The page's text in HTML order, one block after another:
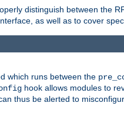
distinguish between the
as well as to cover
which runs between the
hook allows modules to
thus be alerted to